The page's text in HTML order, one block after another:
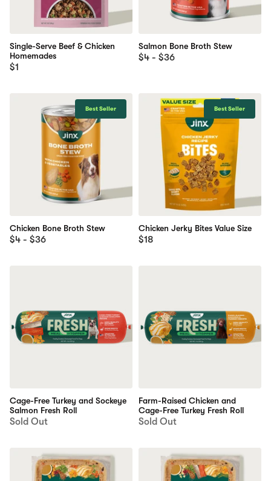
Single-Serve Beef & Chicken
Homemades
$1
Salmon Bone Broth Stew
$4 - $36
Best Seller
Chicken Bone Broth Stew
$4 - $36
Best Seller
Chicken Jerky Bites Value Size
$18
Cage-Free Turkey and Sockeye
Salmon Fresh Roll
Sold Out
Farm-Raised Chicken and
Cage-Free Turkey Fresh Roll
Sold Out